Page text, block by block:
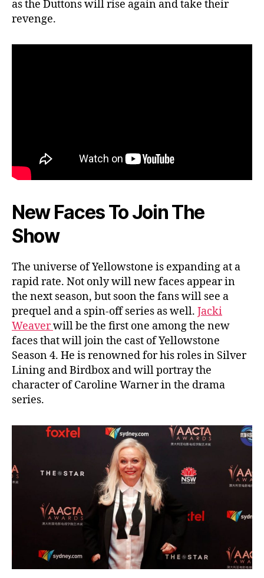
as the Duttons will rise again and take their
revenge.
New Faces To Join The
Show
The universe of Yellowstone is expanding at a
rapid rate. Not only will new faces appear in
the next season, but soon the fans will see a
prequel and a spin-off series as well. Jacki
Weaverwill be the first one among the new
faces that will join the cast of Yellowstone
Season 4. He is renowned for his roles in Silver
Lining and Birdbox and will portray the
character of Caroline Warner in the drama
series.